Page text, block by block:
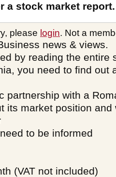
a stock market report.
please login. Not a
news & views.
by reading the entire
you need to find out
partnership with a
its market position and
to be informed
(VAT not included)